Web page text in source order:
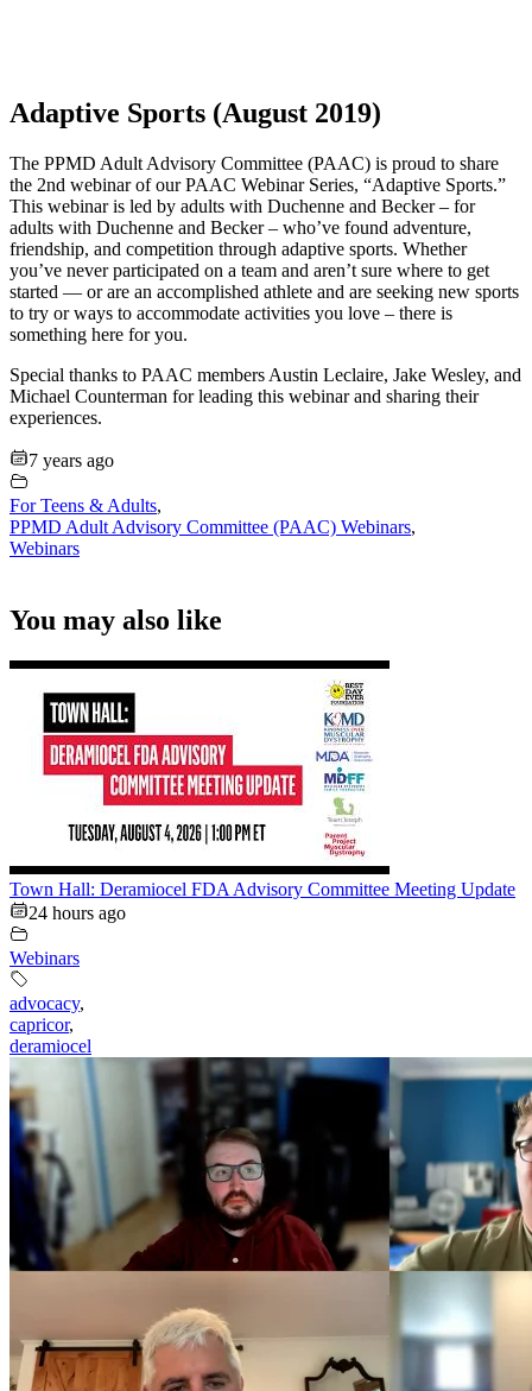
Adaptive Sports (August 2019)
The PPMD Adult Advisory Committee (PAAC) is proud to share
the 2nd webinar of our PAAC Webinar Series, “Adaptive Sports.”
This webinar is led by adults with Duchenne and Becker – for
adults with Duchenne and Becker – who’ve found adventure,
friendship, and competition through adaptive sports. Whether
you’ve never participated on a team and aren’t sure where to get
started — or are an accomplished athlete and are seeking new sports
to try or ways to accommodate activities you love – there is
something here for you.
Special thanks to PAAC members Austin Leclaire, Jake Wesley, and
Michael Counterman for leading this webinar and sharing their
experiences.
7 years ago
For Teens & Adults,
PPMD Adult Advisory Committee (PAAC) Webinars,
Webinars
You may also like
Town Hall: Deramiocel FDA Advisory Committee Meeting Update
24 hours ago
Webinars
advocacy,
capricor,
deramiocel